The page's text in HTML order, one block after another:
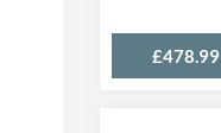
£478.99